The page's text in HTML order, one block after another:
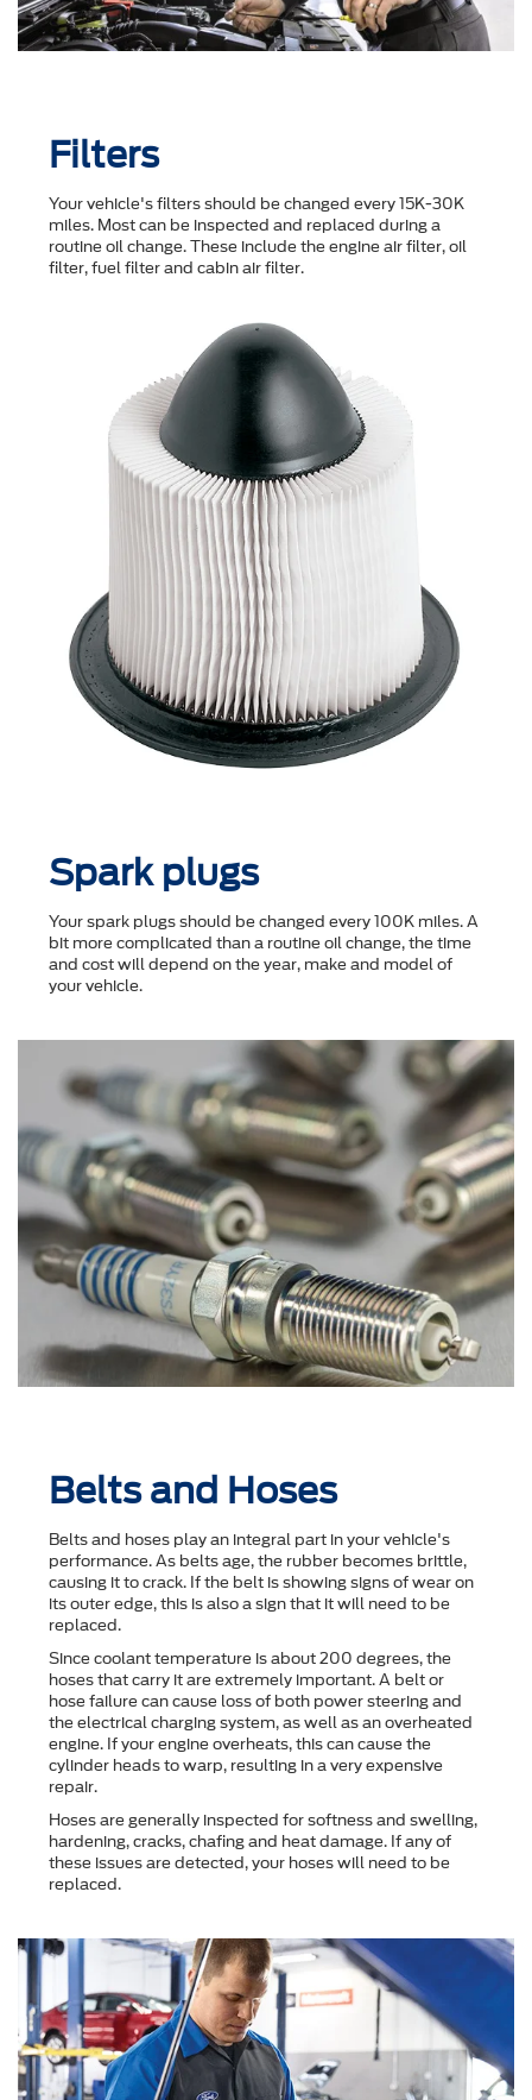
Filters
Your vehicle's filters should be changed every 15K-30K
miles. Most can be inspected and replaced during a
routine oil change. These include the engine air filter, oil
filter, fuel filter and cabin air filter.
Spark plugs
Your spark plugs should be changed every 100K miles. A
bit more complicated than a routine oil change, the time
and cost will depend on the year, make and model of
your vehicle.
Belts and Hoses
Belts and hoses play an integral part in your vehicle's
performance. As belts age, the rubber becomes brittle,
causing it to crack. If the belt is showing signs of wear on
its outer edge, this is also a sign that it will need to be
replaced.
Since coolant temperature is about 200 degrees, the
hoses that carry it are extremely important. A belt or
hose failure can cause loss of both power steering and
the electrical charging system, as well as an overheated
engine. If your engine overheats, this can cause the
cylinder heads to warp, resulting in a very expensive
repair.
Hoses are generally inspected for softness and swelling,
hardening, cracks, chafing and heat damage. If any of
these issues are detected, your hoses will need to be
replaced.